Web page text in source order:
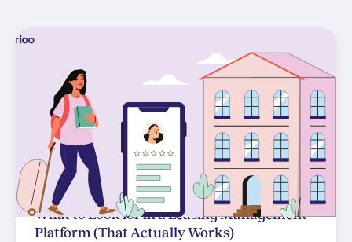
What to Look for in a Leasing Management
Platform (That Actually Works)